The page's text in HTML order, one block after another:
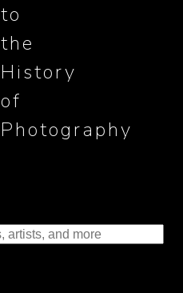
to
the
History
of
Photography